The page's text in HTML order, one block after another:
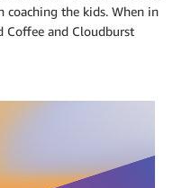
coaching the kids. When in
Coffee and Cloudburst